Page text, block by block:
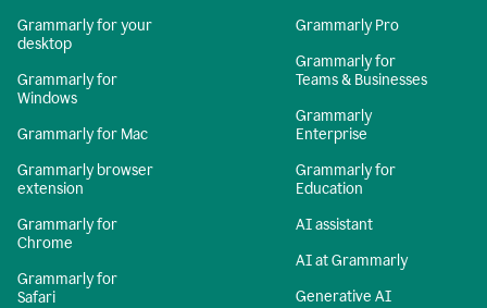
Grammarly for your
desktop
Grammarly for
Windows
Grammarly for Mac
Grammarly browser
extension
Grammarly for
Chrome
Grammarly for
Safari
Grammarly Pro
Grammarly for
Teams & Businesses
Grammarly
Enterprise
Grammarly for
Education
AI assistant
AI at Grammarly
Generative AI